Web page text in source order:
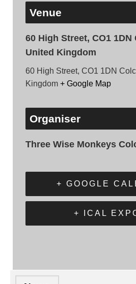
Venue
60 High Street, CO1 1DN
United Kingdom
60 High Street, CO1 1DN
Kingdom + Google Map
Organiser
Three Wise Monkeys
+ GOOGLE
+ ICAL